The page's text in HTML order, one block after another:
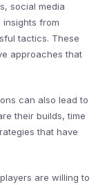
social media
from
tactics. These
approaches that
can also lead to
their builds, time
that have
are willing to